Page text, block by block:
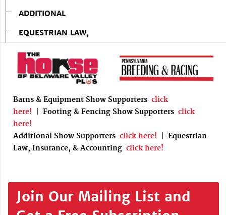
ADDITIONAL
EQUESTRIAN LAW,
Barns & Equipment Show Supporters click
here!
Footing & Fencing Show Supporters click
here!
Additional Show Supporters click here!
Equestrian
Law, Insurance, & Accounting click here!
Join Our Mailing List and